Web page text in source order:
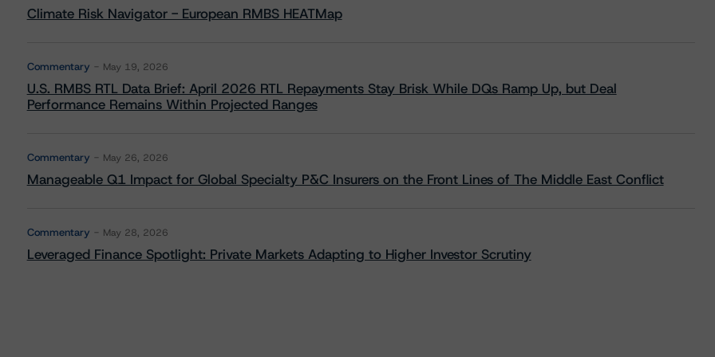
Climate Risk Navigator - European RMBS HEATMap
Commentary May 19, 2026
U.S. RMBS RTL Data Brief: April 2026 RTL Repayments Stay Brisk While DQs Ramp Up, but Deal
Performance Remains Within Projected Ranges
Commentary May 26, 2026
Manageable Q1 Impact for Global Specialty P&C Insurers on the Front Lines of The Middle East Conflict
Commentary May 28, 2026
Leveraged Finance Spotlight: Private Markets Adapting to Higher Investor Scrutiny